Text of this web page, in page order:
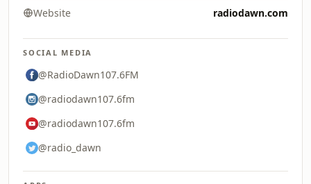
Website radiodawn.com
SOCIAL MEDIA
@RadioDawn107.6FM
@radiodawn107.6fm
@radiodawn107.6fm
@radio_dawn